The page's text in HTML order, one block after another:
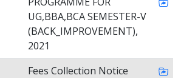
UG,BBA,BCA SEMESTER-V
(BACK_IMPROVEMENT),
2021
Fees Collection Notice